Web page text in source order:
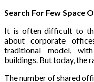
Search For Few Space
It is often difficult to
about corporate
traditional model,
buildings. But today, the
The number of shared